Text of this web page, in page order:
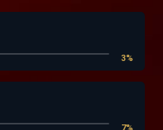
3%
7%